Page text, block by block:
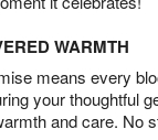
WARMTH
means every
your thoughtful
and care. No